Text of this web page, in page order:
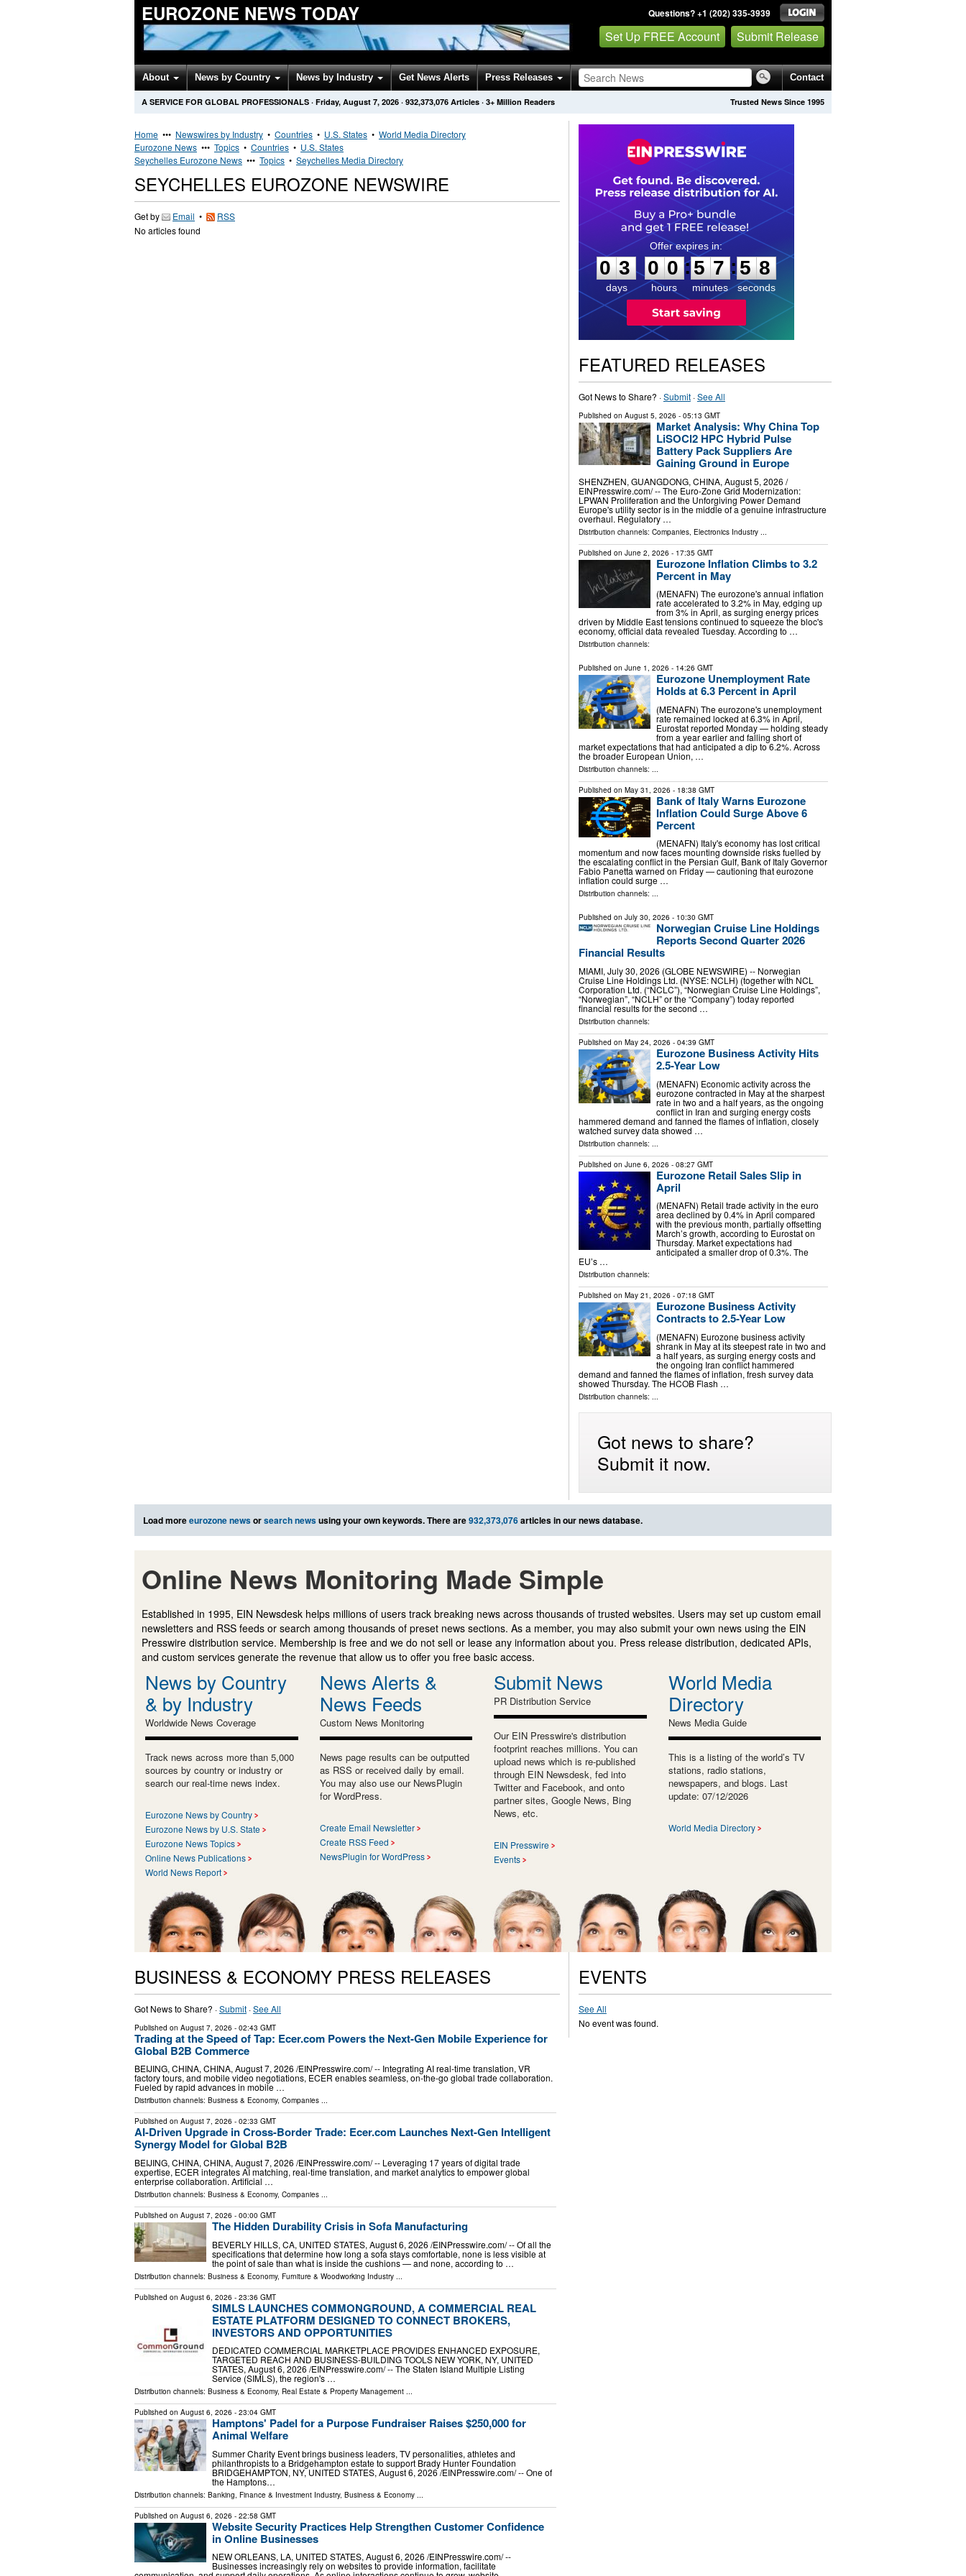
EUROZONE NEWS TODAY Questions? +1 (202) 335-3939
Set Up FREE Account Submit Release
About News by Country News by Industry Get News Alerts Press Releases Contact
Trusted News Since 1995
A SERVICE FOR GLOBAL PROFESSIONALS · Friday, August 7, 2026 · 932,373,076 Articles · 3+ Million Readers
Home ••• Newswires by Industry • Countries • U.S. States • World Media Directory
Eurozone News ••• Topics • Countries • U.S. States
Seychelles Eurozone News ••• Topics • Seychelles Media Directory
SEYCHELLES EUROZONE NEWSWIRE
Get by Email •
RSS
No articles found
0
3
3
days
0
0
0
0
hours
:
5
5
7
7
minutes
:5
7
7
seconds
FEATURED RELEASES
Got News to Share? ·Submit·See All
Published on August 5, 2026 - 05:13 GMT
Market Analysis: Why China Top
LiSOCl2 HPC Hybrid Pulse
Battery Pack Suppliers Are
Gaining Ground in Europe
SHENZHEN, GUANGDONG, CHINA, August 5, 2026 /⁨
EINPresswire.com⁩/ -- The Euro-Zone Grid Modernization:
LPWAN Proliferation and the Unforgiving Power Demand
Europe's utility sector is in the middle of a genuine infrastructure
overhaul. Regulatory …
Distribution channels: Companies, Electronics Industry...
Published on June 2, 2026 - 17:35 GMT
Eurozone Inflation Climbs to 3.2
Percent in May
(MENAFN) The eurozone's annual inflation
rate accelerated to 3.2% in May, edging up
from 3% in April, as surging energy prices
driven by Middle East tensions continued to squeeze the bloc's
economy, official data revealed Tuesday. According to …
Distribution channels:
Published on June 1, 2026 - 14:26 GMT
Eurozone Unemployment Rate
Holds at 6.3 Percent in April
(MENAFN) The eurozone's unemployment
rate remained locked at 6.3% in April,
Eurostat reported Monday — holding steady
from a year earlier and falling short of
market expectations that had anticipated a dip to 6.2%. Across
the broader European Union, …
Distribution channels: ...
Published on May 31, 2026 - 18:38 GMT
Bank of Italy Warns Eurozone
Inflation Could Surge Above 6
Percent
(MENAFN) Italy's economy has lost critical
momentum and now faces mounting downside risks fuelled by
the escalating conflict in the Persian Gulf, Bank of Italy Governor
Fabio Panetta warned on Friday — cautioning that eurozone
inflation could surge …
Distribution channels: ...
Published on July 30, 2026 - 10:30 GMT
Norwegian Cruise Line Holdings
Reports Second Quarter 2026
Financial Results
MIAMI, July 30, 2026 (GLOBE NEWSWIRE) -- Norwegian
Cruise Line Holdings Ltd. (NYSE: NCLH) (together with NCL
Corporation Ltd. (“NCLC”), “Norwegian Cruise Line Holdings”,
“Norwegian”, “NCLH” or the “Company”) today reported
financial results for the second …
Distribution channels:
Published on May 24, 2026 - 04:39 GMT
Eurozone Business Activity Hits
2.5-Year Low
(MENAFN) Economic activity across the
eurozone contracted in May at the sharpest
rate in two and a half years, as the ongoing
conflict in Iran and surging energy costs
hammered demand and fanned the flames of inflation, closely
watched survey data showed …
Distribution channels: ...
Published on June 6, 2026 - 08:27 GMT
Eurozone Retail Sales Slip in
April
(MENAFN) Retail trade activity in the euro
area declined by 0.4% in April compared
with the previous month, partially offsetting
March’s growth, according to Eurostat on
Thursday. Market expectations had
anticipated a smaller drop of 0.3%. The
EU’s …
Distribution channels:
Published on May 21, 2026 - 07:18 GMT
Eurozone Business Activity
Contracts to 2.5-Year Low
(MENAFN) Eurozone business activity
shrank in May at its steepest rate in two and
a half years, as surging energy costs and
the ongoing Iran conflict hammered
demand and fanned the flames of inflation, fresh survey data
showed Thursday. The HCOB Flash …
Distribution channels: ...
Got news to share?
Submit it now.
Load moreeurozone newsorsearch newsusing your own keywords. There are932,373,076articles in our news database.
Online News Monitoring Made Simple
Established in 1995, EIN Newsdesk helps millions of users track breaking news across thousands of trusted websites. Users may set up custom email
newsletters and RSS feeds or search among thousands of preset news sections. As a member, you may also submit your own news using the EIN
Presswire distribution service. Membership is free and we do not sell or lease any information about you. Press release distribution, dedicated APIs,
and custom services generate the revenue that allow us to offer you free basic access.
News by Country
& by Industry
Worldwide News Coverage
Track news across more than 5,000
sources by country or industry or
search our real-time news index.
Eurozone News by Country
Eurozone News by U.S. State
Eurozone News Topics
Online News Publications
World News Report
News Alerts &
News Feeds
Custom News Monitoring
News page results can be outputted
as RSS or received daily by email.
You may also use our NewsPlugin
for WordPress.
Create Email Newsletter
Create RSS Feed
NewsPlugin for WordPress
Submit News
PR Distribution Service
Our EIN Presswire's distribution
footprint reaches millions. You can
upload news which is re-published
through EIN Newsdesk, fed into
Twitter and Facebook, and onto
partner sites, Google News, Bing
News, etc.
EIN Presswire
Events
World Media
Directory
News Media Guide
This is a listing of the world’s TV
stations, radio stations,
newspapers, and blogs. Last
update: 07/12/2026
World Media Directory
BUSINESS & ECONOMY PRESS RELEASES
Got News to Share? ·Submit ·See All
Published on August 7, 2026 - 02:43 GMT
Trading at the Speed of Tap: Ecer.com Powers the Next-Gen Mobile Experience for
Global B2B Commerce
BEIJING, CHINA, CHINA, August 7, 2026 /⁨EINPresswire.com⁩/ -- Integrating AI real-time translation, VR
factory tours, and mobile video negotiations, ECER enables seamless, on-the-go global trade collaboration.
Fueled by rapid advances in mobile …
Distribution channels: Business & Economy, Companies ...
Published on August 7, 2026 - 02:33 GMT
AI-Driven Upgrade in Cross-Border Trade: Ecer.com Launches Next-Gen Intelligent
Synergy Model for Global B2B
BEIJING, CHINA, CHINA, August 7, 2026 /⁨EINPresswire.com⁩/ -- Leveraging 17 years of digital trade
expertise, ECER integrates AI matching, real-time translation, and market analytics to empower global
enterprise collaboration. Artificial …
Distribution channels: Business & Economy, Companies ...
Published on August 7, 2026 - 00:00 GMT
The Hidden Durability Crisis in Sofa Manufacturing
BEVERLY HILLS, CA, UNITED STATES, August 6, 2026 /⁨EINPresswire.com⁩/ -- Of all the
specifications that determine how long a sofa stays comfortable, none is less visible at
the point of sale than what is inside the cushions — and none, according to …
Distribution channels: Business & Economy, Furniture & Woodworking Industry
Published on August 6, 2026 - 23:36 GMT
SIMLS LAUNCHES COMMONGROUND, A COMMERCIAL REAL
ESTATE PLATFORM DESIGNED TO CONNECT BROKERS,
INVESTORS AND OPPORTUNITIES
DEDICATED COMMERCIAL MARKETPLACE PROVIDES ENHANCED EXPOSURE,
TARGETED REACH AND BUSINESS-BUILDING TOOLS NEW YORK, NY, UNITED
STATES, August 6, 2026 /⁨EINPresswire.com⁩/ -- The Staten Island Multiple Listing
Service (SIMLS), the region's …
Distribution channels: Business & Economy, Real Estate & Property Management ...
Published on August 6, 2026 - 23:04 GMT
Hamptons' Padel for a Purpose Fundraiser Raises $250,000 for
Animal Welfare
Summer Charity Event brings business leaders, TV personalities, athletes and
philanthropists to a Bridgehampton estate to support Brady Hunter Foundation
BRIDGEHAMPTON, NY, UNITED STATES, August 6, 2026 /⁨EINPresswire.com⁩/ -- One of
the Hamptons…
Distribution channels: Banking, Finance & Investment Industry, Business & Economy
Published on August 6, 2026 - 22:58 GMT
Website Security Practices Help Strengthen Customer Confidence
in Online Businesses
NEW ORLEANS, LA, UNITED STATES, August 6, 2026 /⁨EINPresswire.com⁩/ --
Businesses increasingly rely on websites to provide information, facilitate
EVENTS
See All
No event was found.